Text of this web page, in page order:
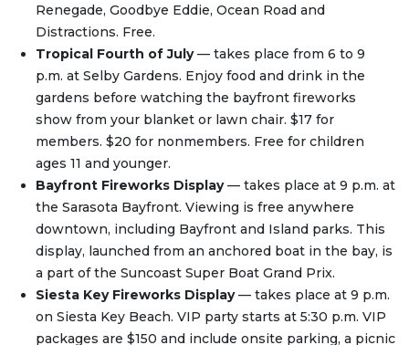
Renegade, Goodbye Eddie, Ocean Road and
Distractions. Free.
Tropical Fourth of July— takes place from 6 to 9
p.m. at Selby Gardens. Enjoy food and drink in the
gardens before watching the bayfront fireworks
show from your blanket or lawn chair. $17 for
members. $20 for nonmembers. Free for children
ages 11 and younger.
Bayfront Fireworks Display— takes place at 9 p.m. at
the Sarasota Bayfront. Viewing is free anywhere
downtown, including Bayfront and Island parks. This
display, launched from an anchored boat in the bay, is
a part of the Suncoast Super Boat Grand Prix.
Siesta Key Fireworks Display— takes place at 9 p.m.
on Siesta Key Beach. VIP party starts at 5:30 p.m. VIP
packages are $150 and include onsite parking, a picnic